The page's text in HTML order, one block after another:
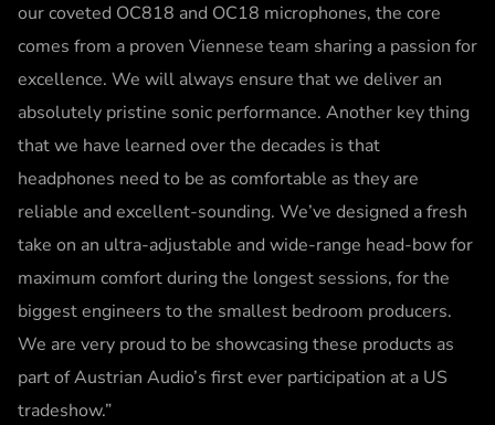
our coveted OC818 and OC18 microphones, the core
comes from a proven Viennese team sharing a passion for
excellence. We will always ensure that we deliver an
absolutely pristine sonic performance. Another key thing
that we have learned over the decades is that
headphones need to be as comfortable as they are
reliable and excellent-sounding. We’ve designed a fresh
take on an ultra-adjustable and wide-range head-bow for
maximum comfort during the longest sessions, for the
biggest engineers to the smallest bedroom producers.
We are very proud to be showcasing these products as
part of Austrian Audio’s first ever participation at a US
tradeshow.”